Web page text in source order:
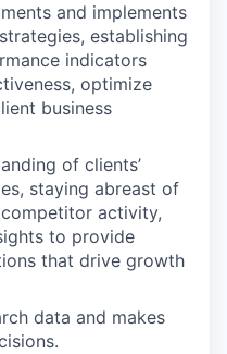
and implements
establishing
indicators
optimize
business
of clients’
staying abreast of
activity,
to provide
that drive growth
data and makes